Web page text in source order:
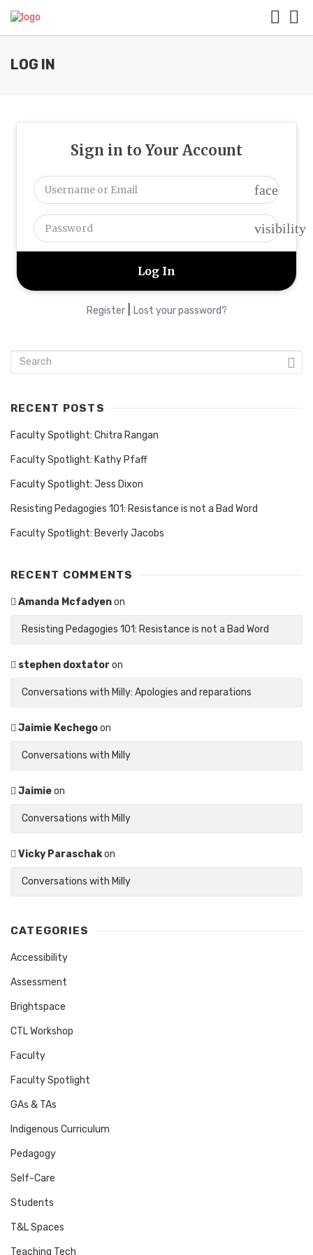
LOG IN
Sign in to Your Account
face
visibility
Register| Lost your password?
RECENT POSTS
Faculty Spotlight: Chitra Rangan
Faculty Spotlight: Kathy Pfaff
Faculty Spotlight: Jess Dixon
Resisting Pedagogies 101: Resistance is not a Bad Word
Faculty Spotlight: Beverly Jacobs
RECENT COMMENTS
Amanda Mcfadyenon
Resisting Pedagogies 101: Resistance is not a Bad Word
stephen doxtatoron
Conversations with Milly: Apologies and reparations
Jaimie Kechegoon
Conversations with Milly
Jaimieon
Conversations with Milly
Vicky Paraschakon
Conversations with Milly
CATEGORIES
Accessibility
Assessment
Brightspace
CTL Workshop
Faculty
Faculty Spotlight
GAs & TAs
Indigenous Curriculum
Pedagogy
Self-Care
Students
T&L Spaces
Teaching Tech